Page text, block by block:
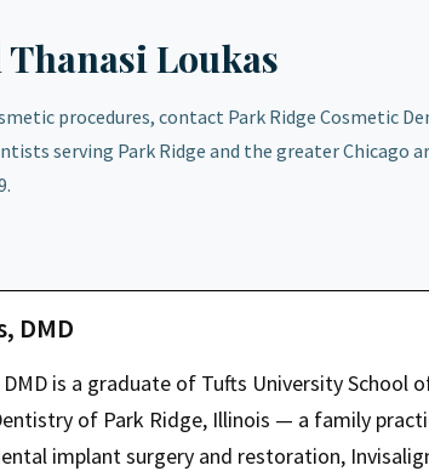
Loukas
procedures, contact Park Ridge Cosmetic
serving Park Ridge and the greater Chicago
DMD
DMD is a graduate of Tufts University School
of Park Ridge, Illinois — a family
implant surgery and restoration,